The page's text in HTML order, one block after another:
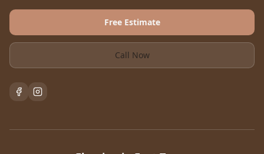
Free Estimate
Call Now